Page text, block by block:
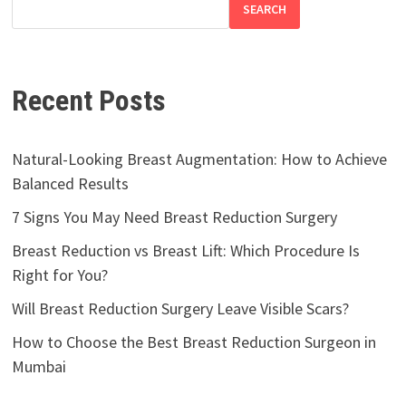
SEARCH
Recent Posts
Natural-Looking Breast Augmentation: How to Achieve
Balanced Results
7 Signs You May Need Breast Reduction Surgery
Breast Reduction vs Breast Lift: Which Procedure Is
Right for You?
Will Breast Reduction Surgery Leave Visible Scars?
How to Choose the Best Breast Reduction Surgeon in
Mumbai